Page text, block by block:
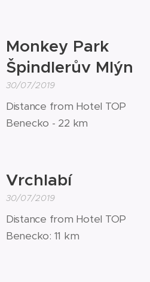
Monkey Park
Špindlerův Mlýn
30/07/2019
Distance from Hotel TOP
Benecko - 22 km
Vrchlabí
30/07/2019
Distance from Hotel TOP
Benecko: 11 km